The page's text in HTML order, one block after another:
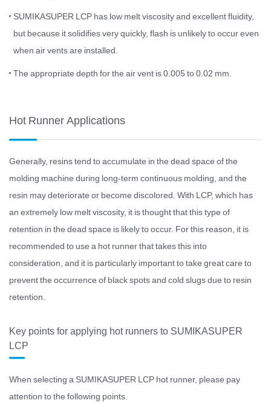
SUMIKASUPER LCP has low melt viscosity and excellent fluidity,
but because it solidifies very quickly, flash is unlikely to occur even
when air vents are installed.
The appropriate depth for the air vent is 0.005 to 0.02 mm.
Hot Runner Applications
Generally, resins tend to accumulate in the dead space of the
molding machine during long-term continuous molding, and the
resin may deteriorate or become discolored. With LCP, which has
an extremely low melt viscosity, it is thought that this type of
retention in the dead space is likely to occur. For this reason, it is
recommended to use a hot runner that takes this into
consideration, and it is particularly important to take great care to
prevent the occurrence of black spots and cold slugs due to resin
retention.
Key points for applying hot runners to SUMIKASUPER
LCP
When selecting a SUMIKASUPER LCP hot runner, please pay
attention to the following points.